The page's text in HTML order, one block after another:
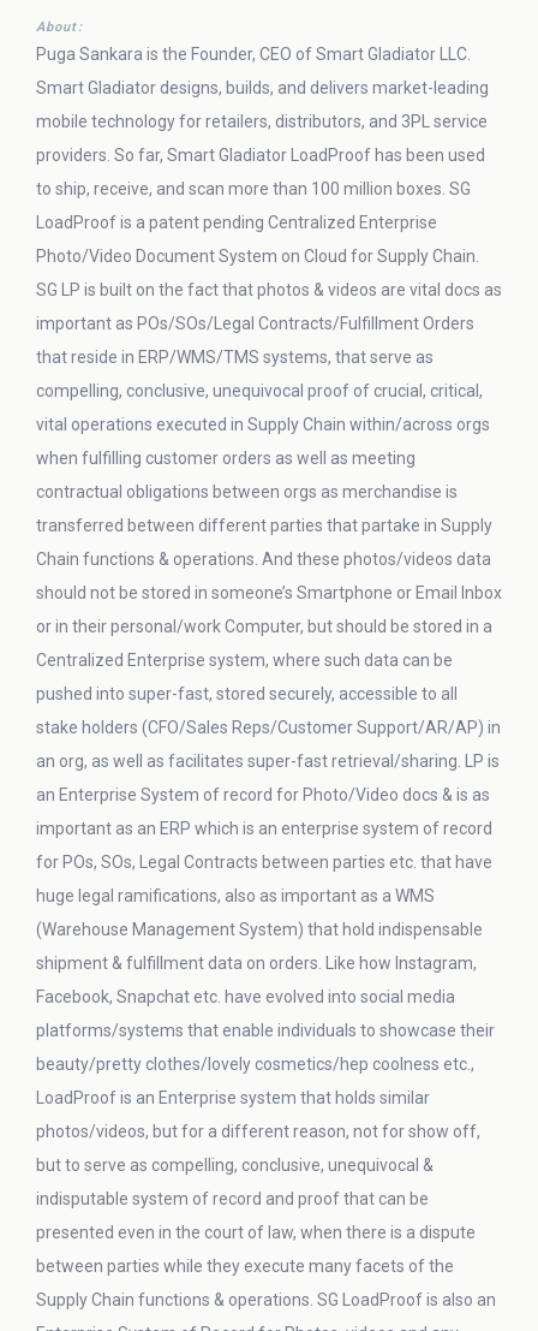
About:
Puga Sankara is the Founder, CEO of Smart Gladiator LLC.
Smart Gladiator designs, builds, and delivers market-leading
mobile technology for retailers, distributors, and 3PL service
providers. So far, Smart Gladiator LoadProof has been used
to ship, receive, and scan more than 100 million boxes. SG
LoadProof is a patent pending Centralized Enterprise
Photo/Video Document System on Cloud for Supply Chain.
SG LP is built on the fact that photos & videos are vital docs as
important as POs/SOs/Legal Contracts/Fulfillment Orders
that reside in ERP/WMS/TMS systems, that serve as
compelling, conclusive, unequivocal proof of crucial, critical,
vital operations executed in Supply Chain within/across orgs
when fulfilling customer orders as well as meeting
contractual obligations between orgs as merchandise is
transferred between different parties that partake in Supply
Chain functions & operations. And these photos/videos data
should not be stored in someone’s Smartphone or Email Inbox
or in their personal/work Computer, but should be stored in a
Centralized Enterprise system, where such data can be
pushed into super-fast, stored securely, accessible to all
stake holders (CFO/Sales Reps/Customer Support/AR/AP) in
an org, as well as facilitates super-fast retrieval/sharing. LP is
an Enterprise System of record for Photo/Video docs & is as
important as an ERP which is an enterprise system of record
for POs, SOs, Legal Contracts between parties etc. that have
huge legal ramifications, also as important as a WMS
(Warehouse Management System) that hold indispensable
shipment & fulfillment data on orders. Like how Instagram,
Facebook, Snapchat etc. have evolved into social media
platforms/systems that enable individuals to showcase their
beauty/pretty clothes/lovely cosmetics/hep coolness etc.,
LoadProof is an Enterprise system that holds similar
photos/videos, but for a different reason, not for show off,
but to serve as compelling, conclusive, unequivocal &
indisputable system of record and proof that can be
presented even in the court of law, when there is a dispute
between parties while they execute many facets of the
Supply Chain functions & operations. SG LoadProof is also an